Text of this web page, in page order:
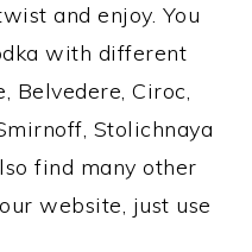
and enjoy. You
with different
Belvedere, Ciroc,
Stolichnaya
find many other
website, just use